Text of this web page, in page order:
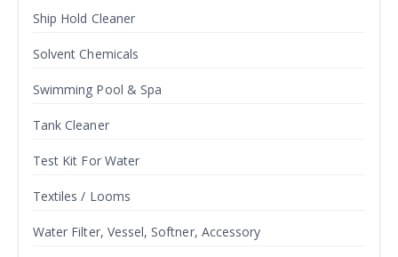
Ship Hold Cleaner
Solvent Chemicals
Swimming Pool & Spa
Tank Cleaner
Test Kit For Water
Textiles / Looms
Water Filter, Vessel, Softner, Accessory